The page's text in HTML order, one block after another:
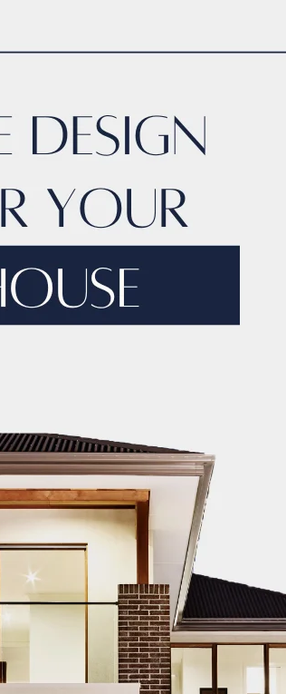
Complete Healthcare
Facilities, Departments
& Services in Pakistan